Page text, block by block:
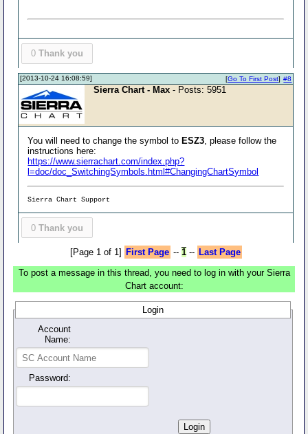
0 Thank you
[2013-10-24 16:08:59] #8
[Go To First Post]
Sierra Chart - Max - Posts: 5951
You will need to change the symbol toESZ3 , please follow the
instructions here:
https://www.sierrachart.com/index.php?
l=doc/doc_SwitchingSymbols.html#ChangingChartSymbol
Sierra Chart Support
0 Thank you
[Page 1 of 1] First Page -- 1-- Last Page
To post a message in this thread, you need to log in with your Sierra
Chart account:
Login
Account
Name:
Password: